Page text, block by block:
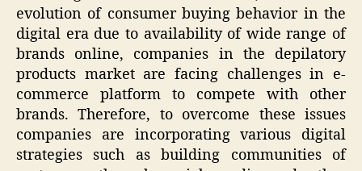
evolution of consumer buying behavior in the
digital era due to availability of wide range of
brands online, companies in the depilatory
products market are facing challenges in e-
commerce platform to compete with other
brands. Therefore, to overcome these issues
companies are incorporating various digital
strategies such as building communities of